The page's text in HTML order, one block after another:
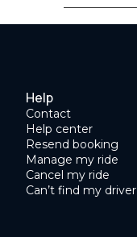
Help
Contact
Help center
Resend booking
Manage my ride
Cancel my ride
Can’t find my driver